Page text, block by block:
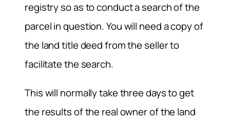
registry so as to conduct a search of the
parcel in question. You will need a copy of
the land title deed from the seller to
facilitate the search.
This will normally take three days to get
the results of the real owner of the land